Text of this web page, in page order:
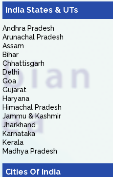
India States & UTs
Andhra Pradesh
Arunachal Pradesh
Assam
Bihar
Chhattisgarh
Delhi
Goa
Gujarat
Haryana
Himachal Pradesh
Jammu & Kashmir
Jharkhand
Karnataka
Kerala
Madhya Pradesh
Cities Of India